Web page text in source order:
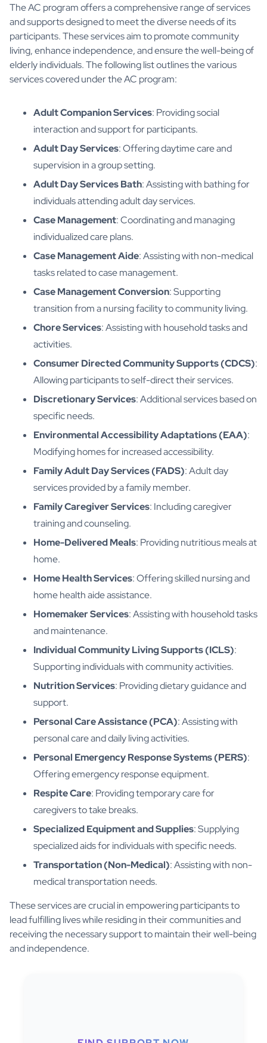
The AC program offers a comprehensive range of services
and supports designed to meet the diverse needs of its
participants. These services aim to promote community
living, enhance independence, and ensure the well-being of
elderly individuals. The following list outlines the various
services covered under the AC program:
Adult Companion Services: Providing social
interaction and support for participants.
Adult Day Services: Offering daytime care and
supervision in a group setting.
Adult Day Services Bath: Assisting with bathing for
individuals attending adult day services.
Case Management: Coordinating and managing
individualized care plans.
Case Management Aide: Assisting with non-medical
tasks related to case management.
Case Management Conversion: Supporting
transition from a nursing facility to community living.
Chore Services: Assisting with household tasks and
activities.
Consumer Directed Community Supports (CDCS):
Allowing participants to self-direct their services.
Discretionary Services: Additional services based on
specific needs.
Environmental Accessibility Adaptations (EAA):
Modifying homes for increased accessibility.
Family Adult Day Services (FADS): Adult day
services provided by a family member.
Family Caregiver Services: Including caregiver
training and counseling.
Home-Delivered Meals: Providing nutritious meals at
home.
Home Health Services: Offering skilled nursing and
home health aide assistance.
Homemaker Services: Assisting with household tasks
and maintenance.
Individual Community Living Supports (ICLS):
Supporting individuals with community activities.
Nutrition Services: Providing dietary guidance and
support.
Personal Care Assistance (PCA): Assisting with
personal care and daily living activities.
Personal Emergency Response Systems (PERS):
Offering emergency response equipment.
Respite Care: Providing temporary care for
caregivers to take breaks.
Specialized Equipment and Supplies: Supplying
specialized aids for individuals with specific needs.
Transportation (Non-Medical): Assisting with non-
medical transportation needs.
These services are crucial in empowering participants to
lead fulfilling lives while residing in their communities and
receiving the necessary support to maintain their well-being
and independence.